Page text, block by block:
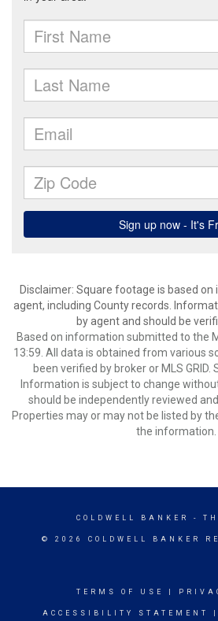
Disclaimer: Square footage is based
agent, including County records.
by agent and should be
Based on information submitted to the
13:59. All data is obtained from various
been verified by broker or MLS GRID.
Information is subject to change
should be independently reviewed
Properties may or may not be listed by
the information.
COLDWELL BANKER -
© 2026 COLDWELL BANKER
TERMS OF USE
ACCESSIBILITY STATEMENT